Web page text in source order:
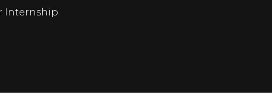
Internship